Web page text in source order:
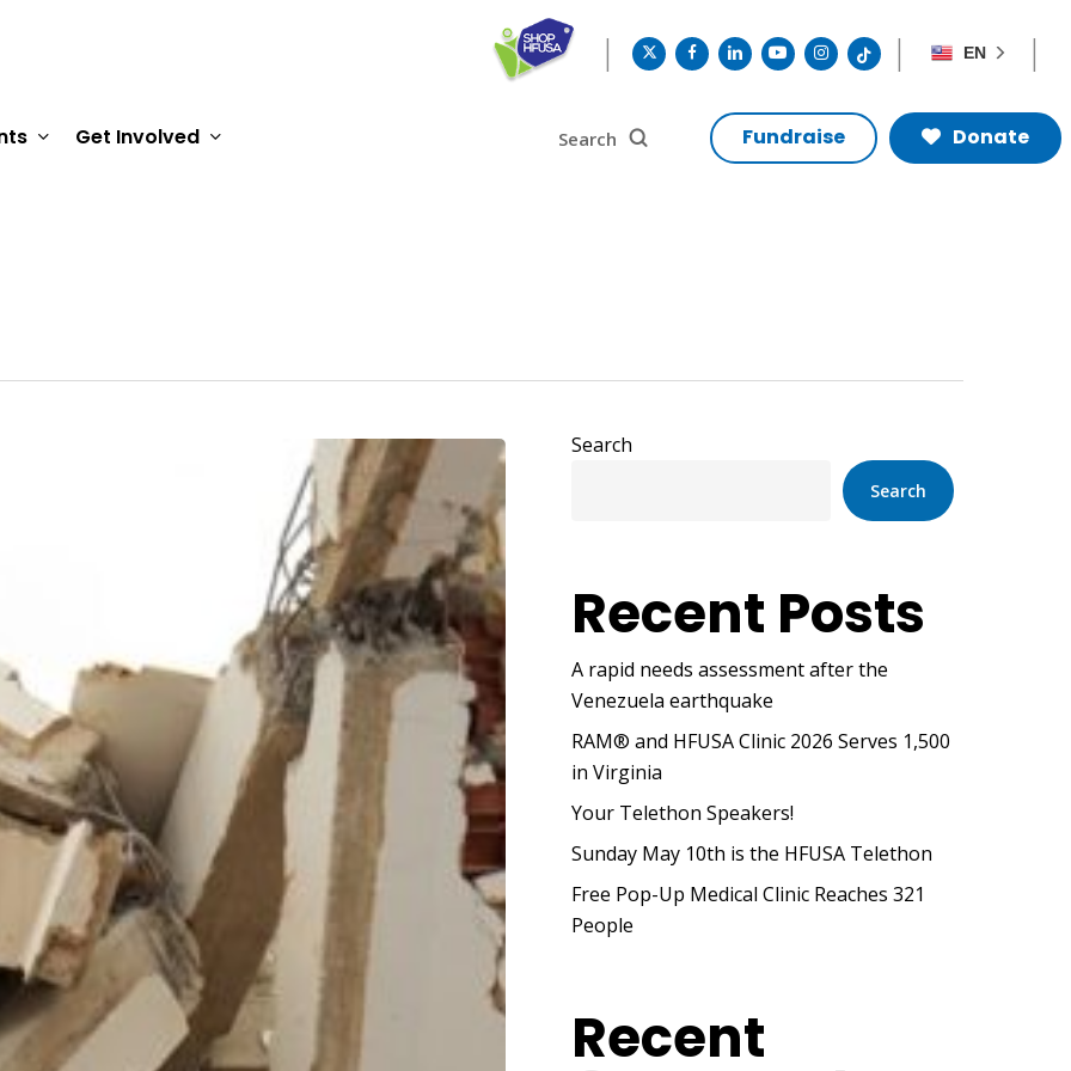
twitterfacebooklinkedinyoutubeinstagram
tiktok EN
Get Involved Search Fundraise Donate
Search
Search
Recent Posts
A rapid needs assessment after the
Venezuela earthquake
RAM® and HFUSA Clinic 2026 Serves 1,500
in Virginia
Your Telethon Speakers!
Sunday May 10th is the HFUSA Telethon
Free Pop-Up Medical Clinic Reaches 321
People
Recent